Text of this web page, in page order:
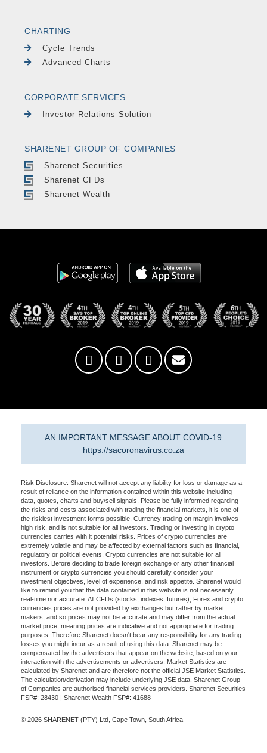
CHARTING
Cycle Trends
Advanced Charts
CORPORATE SERVICES
Investor Relations Solution
SHARENET GROUP OF COMPANIES
Sharenet Securities
Sharenet CFDs
Sharenet Wealth
AN IMPORTANT MESSAGE ABOUT COVID-19
https://sacoronavirus.co.za
Risk Disclosure: Sharenet will not accept any liability for loss or damage as a
result of reliance on the information contained within this website including
data, quotes, charts and buy/sell signals. Please be fully informed regarding
the risks and costs associated with trading the financial markets, it is one of
the riskiest investment forms possible. Currency trading on margin involves
high risk, and is not suitable for all investors. Trading or investing in crypto
currencies carries with it potential risks. Prices of crypto currencies are
extremely volatile and may be affected by external factors such as financial,
regulatory or political events. Crypto currencies are not suitable for all
investors. Before deciding to trade foreign exchange or any other financial
instrument or crypto currencies you should carefully consider your
investment objectives, level of experience, and risk appetite. Sharenet would
like to remind you that the data contained in this website is not necessarily
real-time nor accurate. All CFDs (stocks, indexes, futures), Forex and crypto
currencies prices are not provided by exchanges but rather by market
makers, and so prices may not be accurate and may differ from the actual
market price, meaning prices are indicative and not appropriate for trading
purposes. Therefore Sharenet doesn't bear any responsibility for any trading
losses you might incur as a result of using this data. Sharenet may be
compensated by the advertisers that appear on the website, based on your
interaction with the advertisements or advertisers. Market Statistics are
calculated by Sharenet and are therefore not the official JSE Market Statistics.
The calculation/derivation may include underlying JSE data. Sharenet Group
of Companies are authorised financial services providers. Sharenet Securities
FSP#: 28430 | Sharenet Wealth FSP#: 41688
© 2026 SHARENET (PTY) Ltd, Cape Town, South Africa